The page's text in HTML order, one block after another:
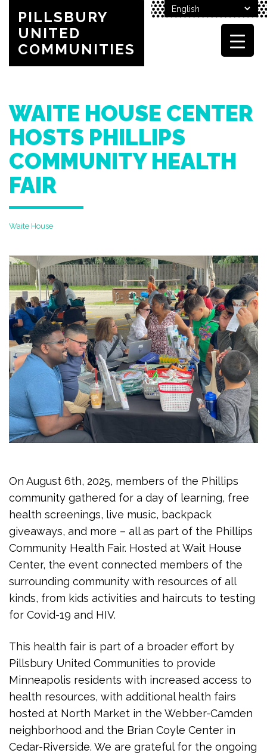
PILLSBURY
UNITED
COMMUNITIES
WAITE HOUSE CENTER
HOSTS PHILLIPS
COMMUNITY HEALTH
FAIR
Waite House
On August 6th, 2025, members of the Phillips
community gathered for a day of learning, free
health screenings, live music, backpack
giveaways, and more – all as part of the Phillips
Community Health Fair. Hosted at Wait House
Center, the event connected members of the
surrounding community with resources of all
kinds, from kids activities and haircuts to testing
for Covid-19 and HIV.
This health fair is part of a broader effort by
Pillsbury United Communities to provide
Minneapolis residents with increased access to
health resources, with additional health fairs
hosted at North Market in the Webber-Camden
neighborhood and the Brian Coyle Center in
Cedar-Riverside. We are grateful for the ongoing